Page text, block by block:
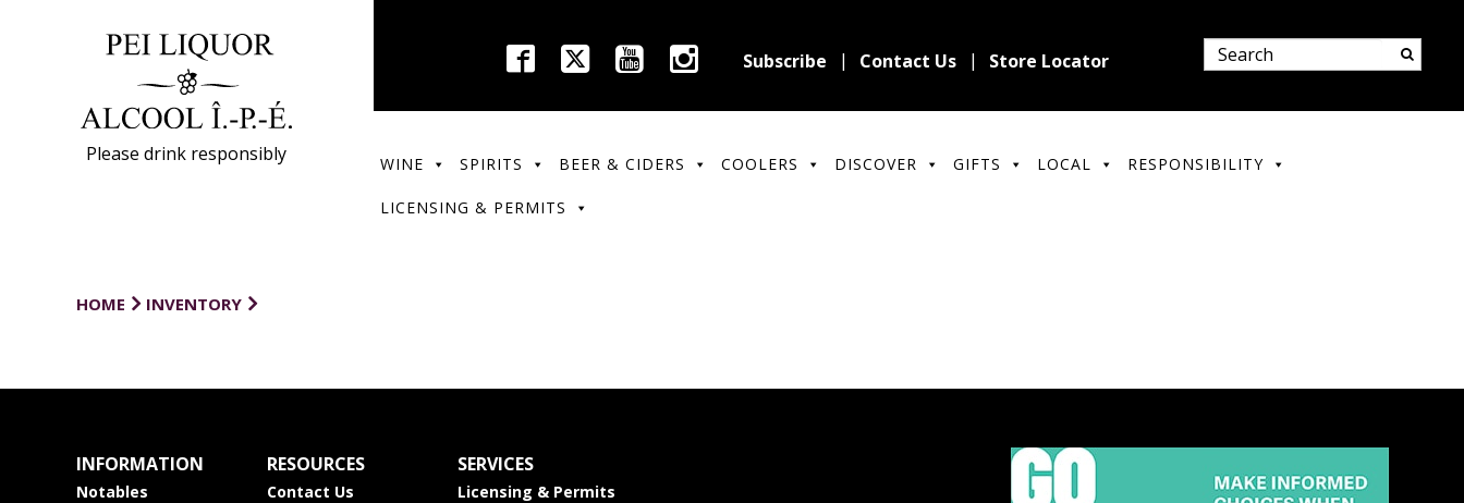
Please drink responsibly
Subscribe Contact Us Store Locator
WINE SPIRITS BEER & CIDERS COOLERS DISCOVER GIFTS LOCAL RESPONSIBILITY
LICENSING & PERMITS
HOME INVENTORY
INFORMATION
Notables
RESOURCES
Contact Us
SERVICES
Licensing & Permits